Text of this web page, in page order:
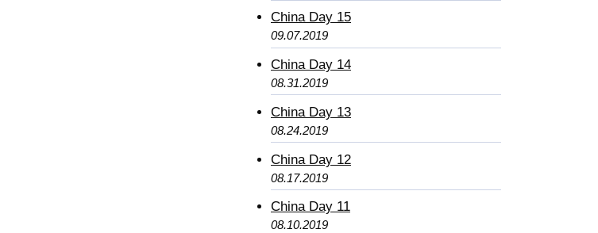
China Day 15
09.07.2019
China Day 14
08.31.2019
China Day 13
08.24.2019
China Day 12
08.17.2019
China Day 11
08.10.2019